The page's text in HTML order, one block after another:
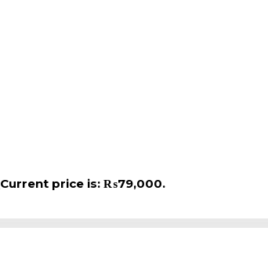
Current price is: ₨79,000.